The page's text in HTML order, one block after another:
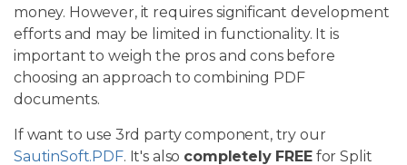
money. However, it requires significant development
efforts and may be limited in functionality. It is
important to weigh the pros and cons before
choosing an approach to combining PDF
documents.
If want to use 3rd party component, try our
SautinSoft.PDF. It's also completely FREEfor Split